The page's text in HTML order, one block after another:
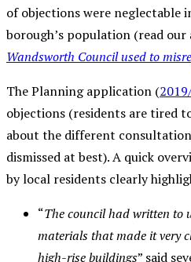
of objections were neglectable
borough’s population (read our
Wandsworth Council used to
The Planning application (
objections (residents are tired
about the different
dismissed at best). A quick
by local residents clearly
“The council had written to
materials that made it very
high-rise buildings” said